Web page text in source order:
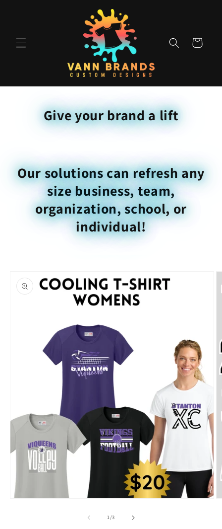
Cart
Give your brand a lift
Our solutions can refresh any
size business, team,
organization, school, or
individual!
product
information
1/of
3